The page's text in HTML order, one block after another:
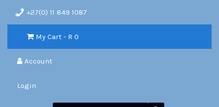
+27(0) 11 849 1087
My Cart - R 0
Account
Login